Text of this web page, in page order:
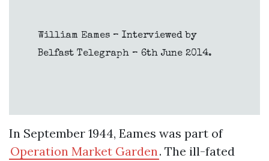
William Eames – Interviewed by
Belfast Telegraph – 6th June 2014.
In September 1944, Eames was part of
Operation Market Garden. The ill-fated